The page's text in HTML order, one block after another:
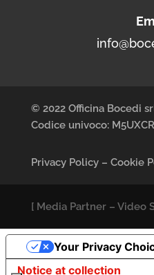
© 2022 Officina Bocedi
Codice univoco:
Privacy Policy– Cookie
[ Media Partner– Video
Notice at collection
Your Privacy